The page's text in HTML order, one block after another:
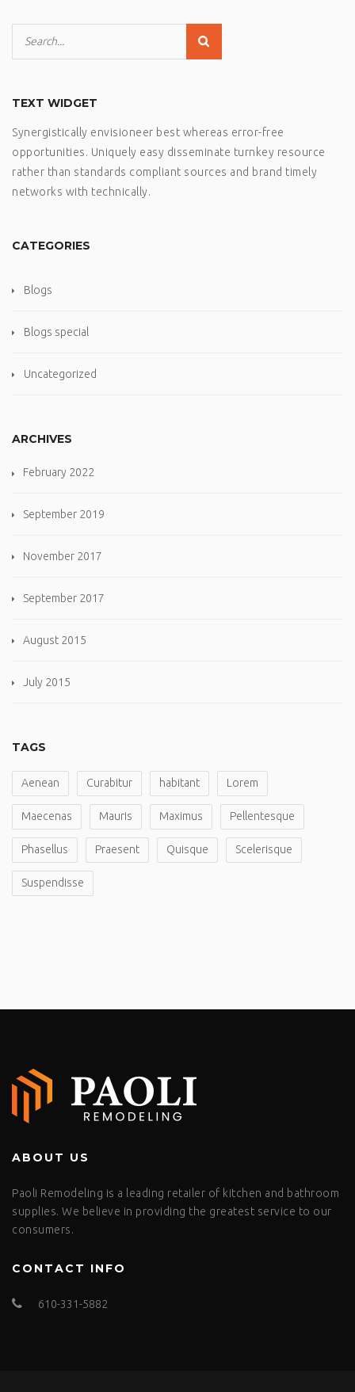
TEXT WIDGET
Synergistically envisioneer best whereas error-free
opportunities. Uniquely easy disseminate turnkey resource
rather than standards compliant sources and brand timely
networks with technically.
CATEGORIES
Blogs
Blogs special
Uncategorized
ARCHIVES
February 2022
September 2019
November 2017
September 2017
August 2015
July 2015
TAGS
Aenean Curabitur habitant Lorem
Maecenas Mauris Maximus Pellentesque
Phasellus Praesent Quisque Scelerisque
Suspendisse
ABOUT US
Paoli Remodeling is a leading retailer of kitchen and bathroom
supplies. We believe in providing the greatest service to our
consumers.
CONTACT INFO
610-331-5882